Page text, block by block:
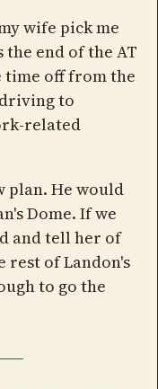
wife pick me
end of the AT
time off from the
to
related
plan. He would
Dome. If we
and tell her of
rest of Landon's
to go the